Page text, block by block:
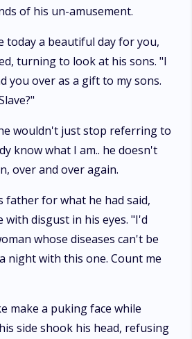
of his un-amusement.
today a beautiful day for you,
turning to look at his sons. "I
you over as a gift to my sons.
wouldn't just stop referring to
know what I am.. he doesn't
over and over again.
father for what he had said,
disgust in his eyes. "I'd
whose diseases can't be
night with this one. Count me
make a puking face while
side shook his head, refusing